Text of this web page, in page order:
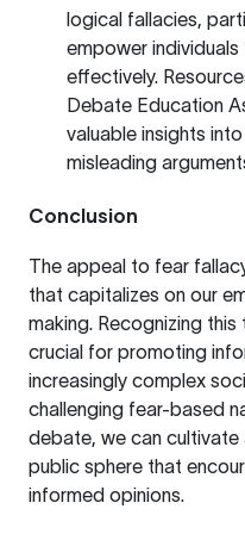
logical fallacies,
empower
effectively.
Debate Education
valuable insights
misleading
Conclusion
The appeal to fear
that capitalizes on our
making. Recognizing
crucial for promoting
increasingly complex
challenging fear-based
debate, we can cultivate
public sphere that
informed opinions.